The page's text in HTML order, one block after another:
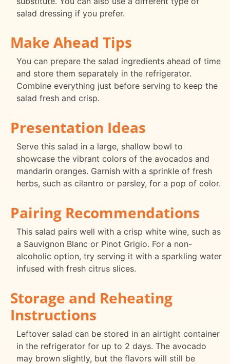
salad dressing if you prefer.
Make Ahead Tips
You can prepare the salad ingredients ahead of time
and store them separately in the refrigerator.
Combine everything just before serving to keep the
salad fresh and crisp.
Presentation Ideas
Serve this salad in a large, shallow bowl to
showcase the vibrant colors of the avocados and
mandarin oranges. Garnish with a sprinkle of fresh
herbs, such as cilantro or parsley, for a pop of color.
Pairing Recommendations
This salad pairs well with a crisp white wine, such as
a Sauvignon Blanc or Pinot Grigio. For a non-
alcoholic option, try serving it with a sparkling water
infused with fresh citrus slices.
Storage and Reheating
Instructions
Leftover salad can be stored in an airtight container
in the refrigerator for up to 2 days. The avocado
may brown slightly, but the flavors will still be